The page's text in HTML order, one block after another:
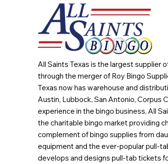
All Saints Texas is the largest supplier
through the merger of Roy Bingo
Texas now has warehouse and
Austin, Lubbock, San Antonio, Corpus
experience in the bingo business, All
the charitable bingo market providing
complement of bingo supplies from
equipment and the ever-popular pull-
develops and designs pull-tab tickets